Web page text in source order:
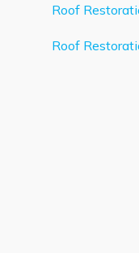
Roof
Roof